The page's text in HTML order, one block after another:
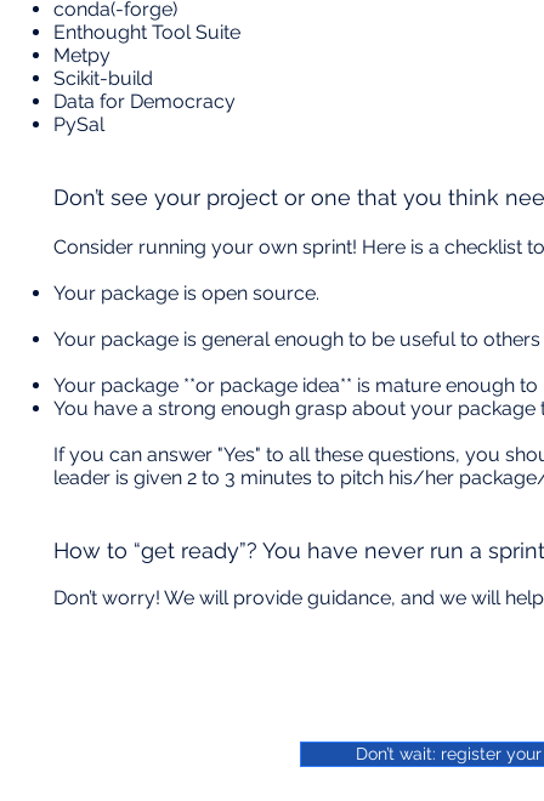
conda(-forge)
Enthought Tool Suite
Metpy
Scikit-build
Data for Democracy
PySal
Don’t see your project or one that you think
Consider running your own sprint! Here is a checklist
Your package is open source.
Your package is general enough to be useful to
Your package **or package idea** is mature enough
You have a strong enough grasp about your package
If you can answer "Yes" to all these questions, you
leader is given 2 to 3 minutes to pitch his/her
How to “get ready”? You have never run a
Don’t worry! We will provide guidance, and we will
Don’t wait: register